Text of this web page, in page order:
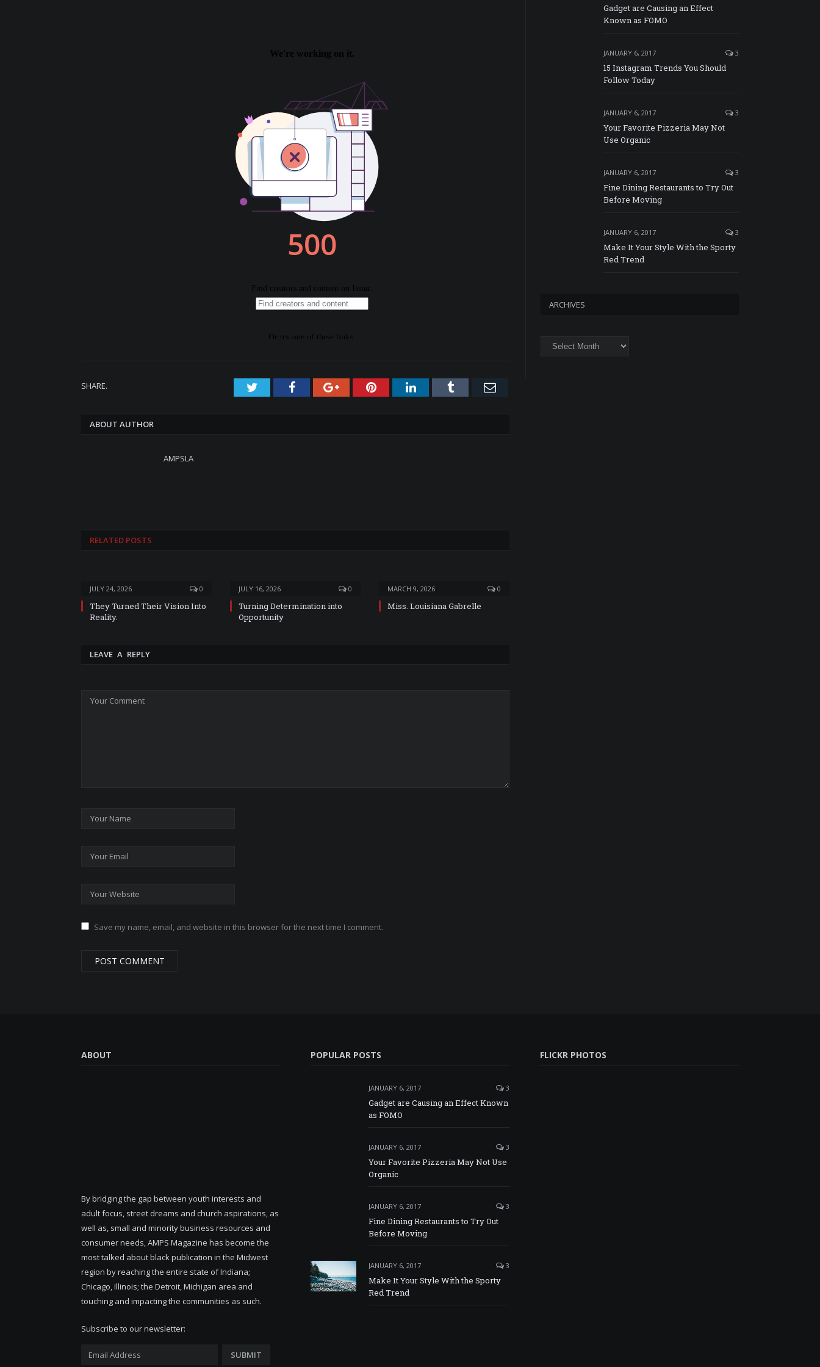
SHARE. TwitterFacebookGoogle+PinterestLinkedInTumblr Email
ABOUT AUTHOR
AMPSLA
RELATED POSTS
JULY 24, 2026 0
They Turned Their Vision Into
Reality.
JULY 16, 2026 0
Turning Determination into
Opportunity
MARCH 9, 2026 0
Miss. Louisiana Gabrelle
LEAVE A REPLY
Save my name, email, and website in this browser for the next time I comment.
Gadget are Causing an Effect
Known as FOMO
JANUARY 6, 2017 3
15 Instagram Trends You Should
Follow Today
JANUARY 6, 2017 3
Your Favorite Pizzeria May Not
Use Organic
JANUARY 6, 2017 3
Fine Dining Restaurants to Try Out
Before Moving
JANUARY 6, 2017 3
Make It Your Style With the Sporty
Red Trend
ARCHIVES
Archives
ABOUT
By bridging the gap between youth interests and
adult focus, street dreams and church aspirations, as
well as, small and minority business resources and
consumer needs, AMPS Magazine has become the
most talked about black publication in the Midwest
region by reaching the entire state of Indiana;
Chicago, Illinois; the Detroit, Michigan area and
touching and impacting the communities as such.
Subscribe to our newsletter:
POPULAR POSTS
JANUARY 6, 2017 3
Gadget are Causing an Effect Known
as FOMO
JANUARY 6, 2017 3
Your Favorite Pizzeria May Not Use
Organic
JANUARY 6, 2017 3
Fine Dining Restaurants to Try Out
Before Moving
JANUARY 6, 2017 3
Make It Your Style With the Sporty
Red Trend
FLICKR PHOTOS